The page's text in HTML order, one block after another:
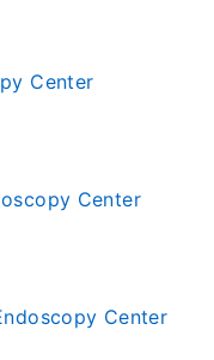
Center
Center
Center